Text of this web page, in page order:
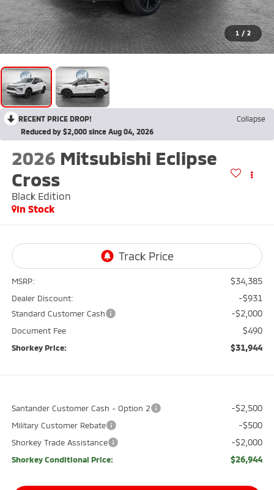
1 / 2
RECENT PRICE DROP!
Collapse
Reduced by $2,000 since Aug 04, 2026
2026 Mitsubishi Eclipse
Cross
Black Edition
In Stock
MSRP: $34,385
Dealer Discount: -$931
Standard Customer Cash -$2,000
Document Fee $490
Shorkey Price: $31,944
Santander Customer Cash - Option 2 -$2,500
Military Customer Rebate -$500
Shorkey Trade Assistance -$2,000
Shorkey Conditional Price: $26,944